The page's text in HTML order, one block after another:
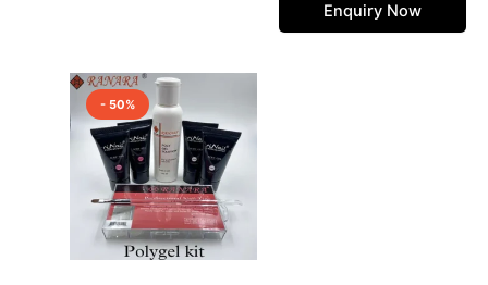
Enquiry Now
- 50%
Original
was:
₹10,000.00.₹5,000.00.